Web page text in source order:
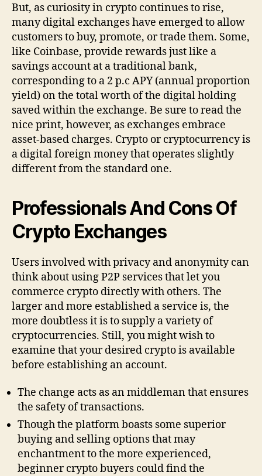
But, as curiosity in crypto continues to rise,
many digital exchanges have emerged to allow
customers to buy, promote, or trade them. Some,
like Coinbase, provide rewards just like a
savings account at a traditional bank,
corresponding to a 2 p.c APY (annual proportion
yield) on the total worth of the digital holding
saved within the exchange. Be sure to read the
nice print, however, as exchanges embrace
asset-based charges. Crypto or cryptocurrency is
a digital foreign money that operates slightly
different from the standard one.
Professionals And Cons Of
Crypto Exchanges
Users involved with privacy and anonymity can
think about using P2P services that let you
commerce crypto directly with others. The
larger and more established a service is, the
more doubtless it is to supply a variety of
cryptocurrencies. Still, you might wish to
examine that your desired crypto is available
before establishing an account.
The change acts as an middleman that ensures
the safety of transactions.
Though the platform boasts some superior
buying and selling options that may
enchantment to the more experienced,
beginner crypto buyers could find the